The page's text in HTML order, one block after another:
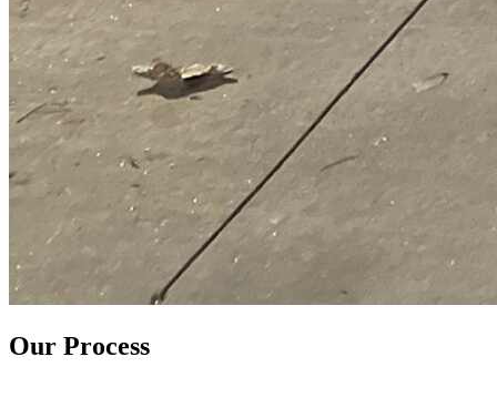
Our Process